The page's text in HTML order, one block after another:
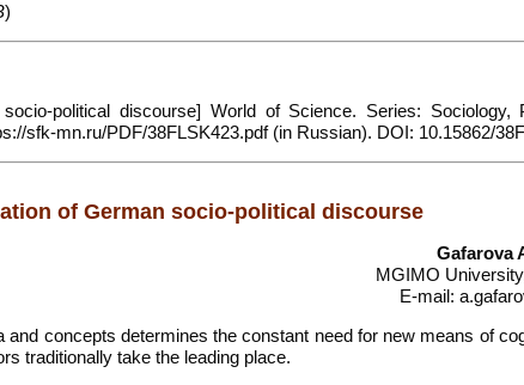
)
political discourse] World of Science. Series: Sociology,
sfk-mn.ru/PDF/38FLSK423.pdf (in Russian). DOI: 10.15862/
of German socio-political discourse
Gafarova
MGIMO
E-mail:
and concepts determines the constant need for new means of
traditionally take the leading place.